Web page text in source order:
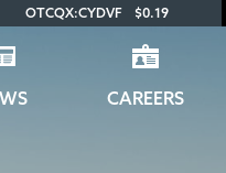
OTCQX:CYDVF $0.19
CAREERS